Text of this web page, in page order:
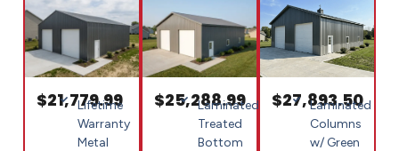
$21,779.99
Lifetime
Warranty
Metal
$25,288.99
Laminated
Treated
Bottom
$27,893.50
Laminated
Columns
w/ Green